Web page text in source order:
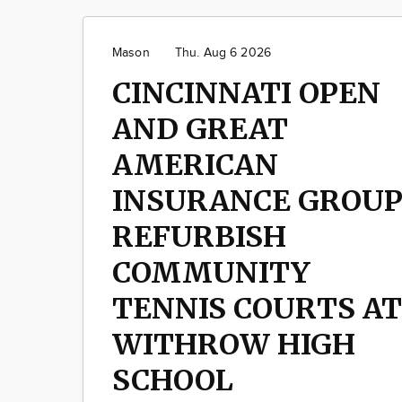
Mason Thu. Aug 6 2026
CINCINNATI OPEN
AND GREAT
AMERICAN
INSURANCE GROUP
REFURBISH
COMMUNITY
TENNIS COURTS AT
WITHROW HIGH
SCHOOL